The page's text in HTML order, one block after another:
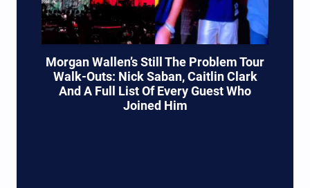
Morgan Wallen’s Still The Problem Tour
Walk-Outs: Nick Saban, Caitlin Clark
And A Full List Of Every Guest Who
Joined Him